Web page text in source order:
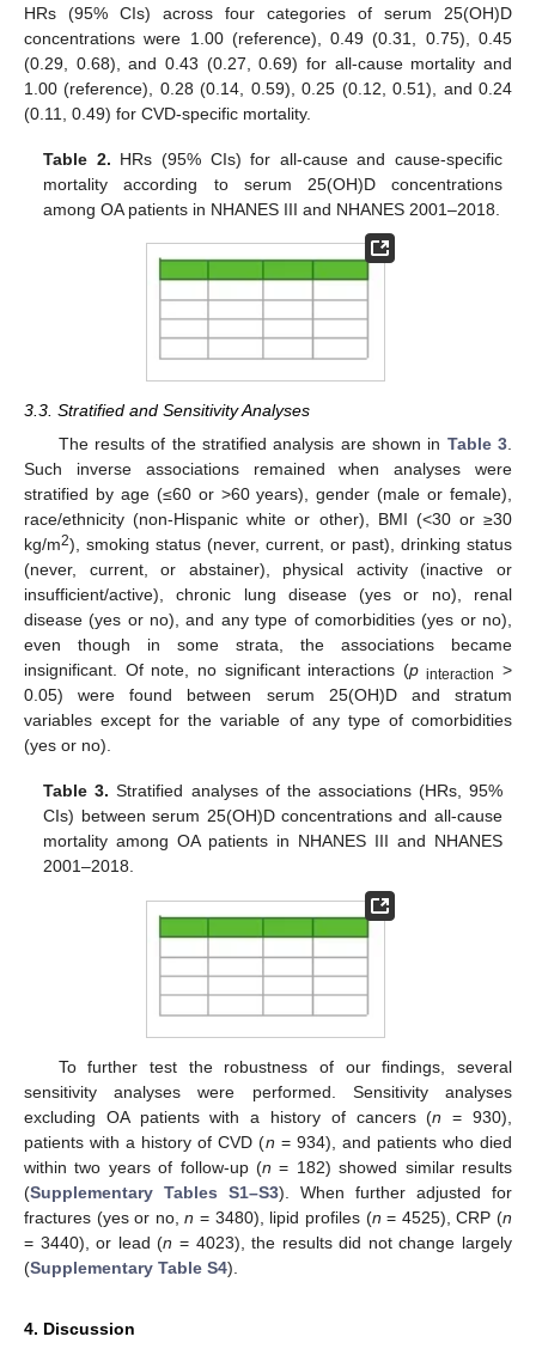
HRs (95% CIs) across four categories of serum 25(OH)D
concentrations were 1.00 (reference), 0.49 (0.31, 0.75), 0.45
(0.29, 0.68), and 0.43 (0.27, 0.69) for all-cause mortality and
1.00 (reference), 0.28 (0.14, 0.59), 0.25 (0.12, 0.51), and 0.24
(0.11, 0.49) for CVD-specific mortality.
Table 2. HRs (95% CIs) for all-cause and cause-specific
mortality according to serum 25(OH)D concentrations
among OA patients in NHANES III and NHANES 2001–2018.
3.3. Stratified and Sensitivity Analyses
The results of the stratified analysis are shown in Table 3.
Such inverse associations remained when analyses were
stratified by age (≤60 or >60 years), gender (male or female),
race/ethnicity (non-Hispanic white or other), BMI (<30 or ≥30
kg/m2), smoking status (never, current, or past), drinking status
(never, current, or abstainer), physical activity (inactive or
insufficient/active), chronic lung disease (yes or no), renal
disease (yes or no), and any type of comorbidities (yes or no),
even though in some strata, the associations became
insignificant. Of note, no significant interactions (p interaction >
0.05) were found between serum 25(OH)D and stratum
variables except for the variable of any type of comorbidities
(yes or no).
Table 3. Stratified analyses of the associations (HRs, 95%
CIs) between serum 25(OH)D concentrations and all-cause
mortality among OA patients in NHANES III and NHANES
2001–2018.
To further test the robustness of our findings, several
sensitivity analyses were performed. Sensitivity analyses
excluding OA patients with a history of cancers (n = 930),
patients with a history of CVD (n = 934), and patients who died
within two years of follow-up (n = 182) showed similar results
(Supplementary Tables S1–S3). When further adjusted for
fractures (yes or no,n = 3480), lipid profiles (n = 4525), CRP (n
= 3440), or lead (n = 4023), the results did not change largely
(Supplementary Table S4).
4. Discussion
14. May
15. May
16. May
17. May
18. May
19. May
20. May
21. May
22. May
24. May
25. May
26. May
27. May
28. May
29. May
30. May
31. May
1. Jun
3. Jun
4. Jun
5. Jun
6. Jun
7. Jun
8. Jun
9. Jun
10. Jun
11. Jun
13. Jun
14. Jun
15. Jun
16. Jun
17. Jun
18. Jun
19. Jun
20. Jun
21. Jun
23. Jun
24. Jun
25. Jun
26. Jun
27. Jun
28. Jun
29. Jun
30. Jun
1. Jul
3. Jul
4. Jul
5. Jul
6. Jul
7. Jul
8. Jul
9. Jul
10. Jul
11. Jul
13. Jul
14. Jul
15. Jul
16. Jul
17. Jul
18. Jul
19. Jul
20. Jul
21. Jul
23. Jul
24. Jul
25. Jul
26. Jul
27. Jul
28. Jul
29. Jul
30. Jul
31. Jul
2. Aug
3. Aug
4. Aug
5. Aug
6. Aug
7. Aug
8. Aug
9. Aug
10. Aug